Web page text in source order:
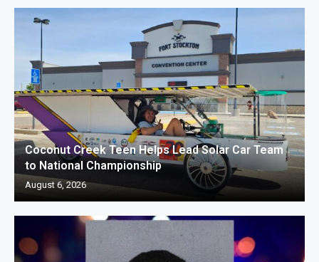
Coconut Creek Teen Helps Lead Solar Car Team
to National Championship
August 6, 2026